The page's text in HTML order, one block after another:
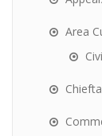
Area